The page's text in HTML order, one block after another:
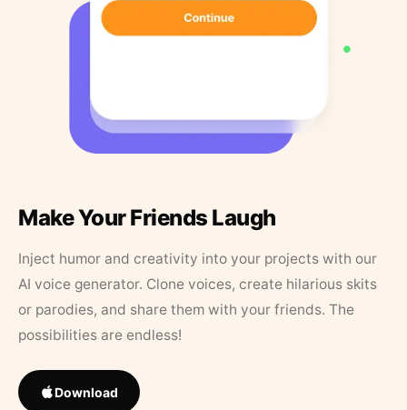
Make Your Friends Laugh
Inject humor and creativity into your projects with our
AI voice generator. Clone voices, create hilarious skits
or parodies, and share them with your friends. The
possibilities are endless!
Download